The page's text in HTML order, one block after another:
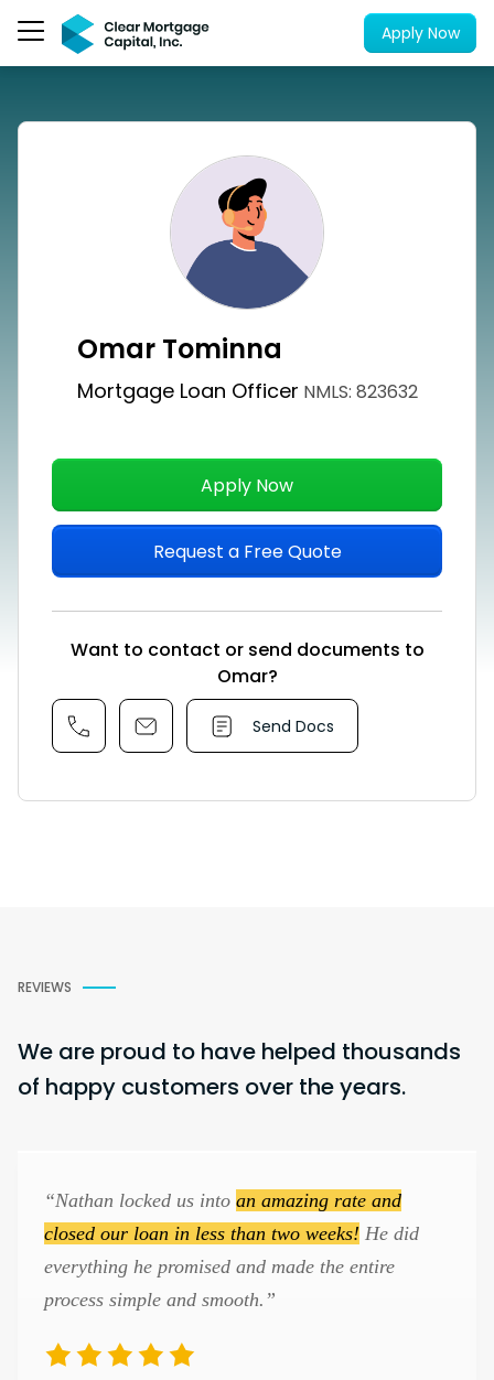
Apply Now
Omar Tominna
Mortgage Loan Officer NMLS: 823632
Apply Now
Request a Free Quote
Want to contact or send documents to
Omar?
Send Docs
REVIEWS
We are proud to have helped thousands
of happy customers over the years.
“Nathan locked us into an amazing rate and
closed our loan in less than two weeks! He did
everything he promised and made the entire
process simple and smooth.”